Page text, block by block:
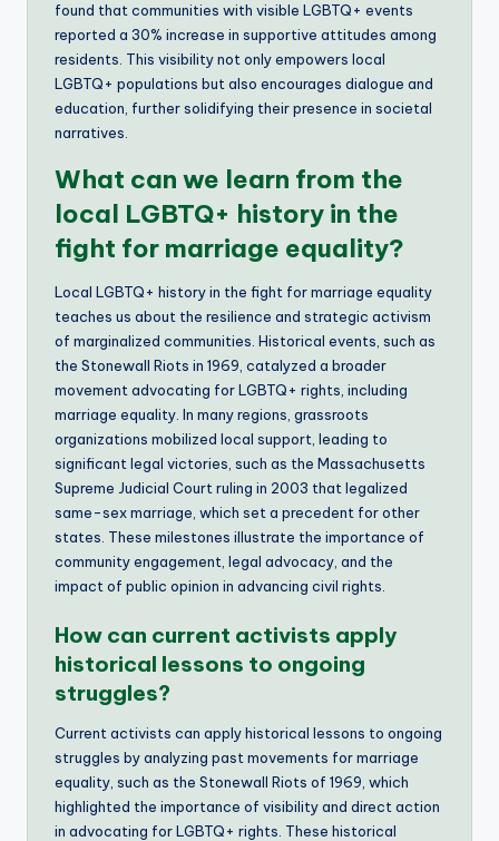
found that communities with visible LGBTQ+ events
reported a 30% increase in supportive attitudes among
residents. This visibility not only empowers local
LGBTQ+ populations but also encourages dialogue and
education, further solidifying their presence in societal
narratives.
What can we learn from the
local LGBTQ+ history in the
fight for marriage equality?
Local LGBTQ+ history in the fight for marriage equality
teaches us about the resilience and strategic activism
of marginalized communities. Historical events, such as
the Stonewall Riots in 1969, catalyzed a broader
movement advocating for LGBTQ+ rights, including
marriage equality. In many regions, grassroots
organizations mobilized local support, leading to
significant legal victories, such as the Massachusetts
Supreme Judicial Court ruling in 2003 that legalized
same-sex marriage, which set a precedent for other
states. These milestones illustrate the importance of
community engagement, legal advocacy, and the
impact of public opinion in advancing civil rights.
How can current activists apply
historical lessons to ongoing
struggles?
Current activists can apply historical lessons to ongoing
struggles by analyzing past movements for marriage
equality, such as the Stonewall Riots of 1969, which
highlighted the importance of visibility and direct action
in advocating for LGBTQ+ rights. These historical